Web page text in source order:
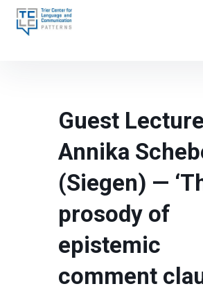
Skip
content
Trier Center for Language
Guest
Annika
(Siegen) —
prosody of
epistemic
comment